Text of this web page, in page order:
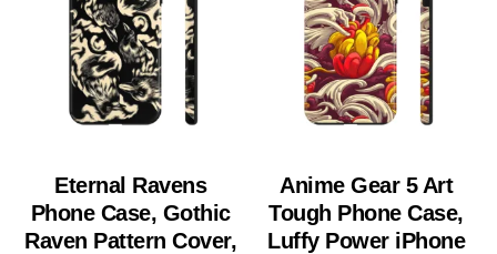
Eternal Ravens
Phone Case, Gothic
Raven Pattern Cover,
Anime Gear 5 Art
Tough Phone Case,
Luffy Power iPhone